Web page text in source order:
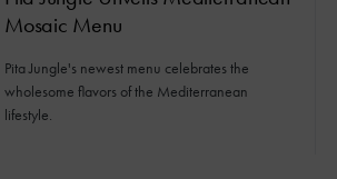
Mosaic Menu
Pita Jungle's newest menu celebrates the
wholesome flavors of the Mediterranean
lifestyle.